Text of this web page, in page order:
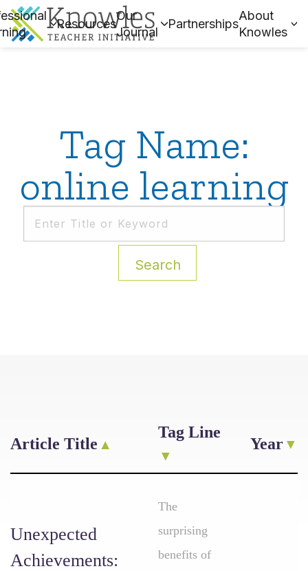
Resources
Our
Journal
Partnerships
About
Knowles
Tag Name:
online learning
Search
Article Title
Tag Line
Year
Unexpected
Achievements:
The
surprising
benefits of